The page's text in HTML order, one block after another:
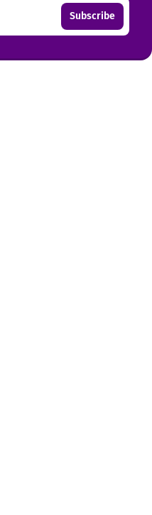
Subscribe